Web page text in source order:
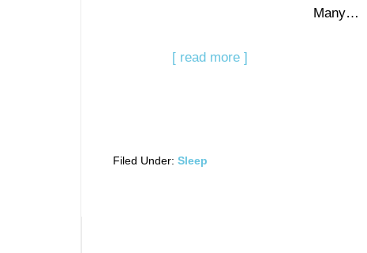
[ read more ]
Many…
Filed Under: Sleep